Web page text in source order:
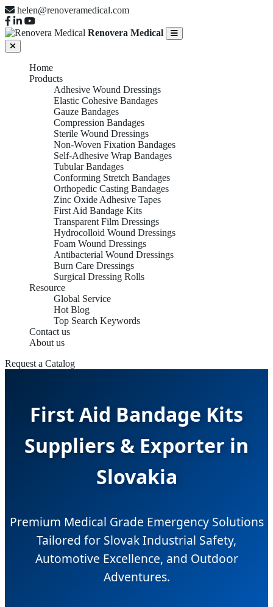
helen@renoveramedical.com
Renovera Medical
Home
Products
Adhesive Wound Dressings
Elastic Cohesive Bandages
Gauze Bandages
Compression Bandages
Sterile Wound Dressings
Non-Woven Fixation Bandages
Self-Adhesive Wrap Bandages
Tubular Bandages
Conforming Stretch Bandages
Orthopedic Casting Bandages
Zinc Oxide Adhesive Tapes
First Aid Bandage Kits
Transparent Film Dressings
Hydrocolloid Wound Dressings
Foam Wound Dressings
Antibacterial Wound Dressings
Burn Care Dressings
Surgical Dressing Rolls
Resource
Global Service
Hot Blog
Top Search Keywords
Contact us
About us
Request a Catalog
First Aid Bandage Kits
Suppliers & Exporter in
Slovakia
Premium Medical Grade Emergency Solutions
Tailored for Slovak Industrial Safety,
Automotive Excellence, and Outdoor
Adventures.